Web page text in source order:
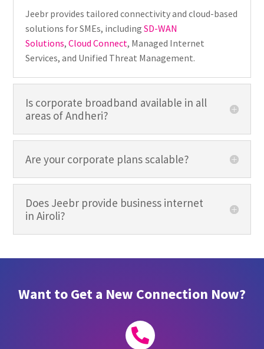
Jeebr provides tailored connectivity and cloud-based
solutions for SMEs, includingSD-WAN
Solutions,Cloud Connect, Managed Internet
Services, and Unified Threat Management.
Is corporate broadband available in all
areas of Andheri?
Are your corporate plans scalable?
Does Jeebr provide business internet
in Airoli?
Want to Get a New Connection Now?
